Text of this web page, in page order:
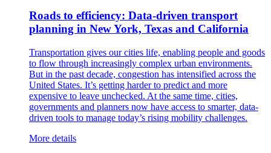
Roads to efficiency: Data-driven transport
planning in New York, Texas and California
Transportation gives our cities life, enabling people and goods
to flow through increasingly complex urban environments.
But in the past decade, congestion has intensified across the
United States. It’s getting harder to predict and more
expensive to leave unchecked. At the same time, cities,
governments and planners now have access to smarter, data-
driven tools to manage today’s rising mobility challenges.
More details